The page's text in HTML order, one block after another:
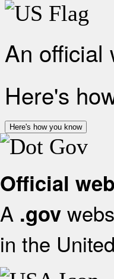
An official
Here's
Here's how you know
Official
A .gov
in the